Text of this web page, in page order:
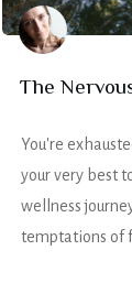
The
You're
your very best
wellness
temptations of